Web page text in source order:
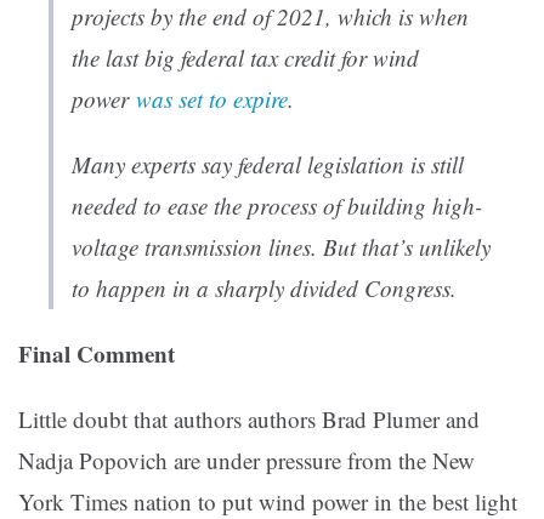
projects by the end of 2021, which is when
the last big federal tax credit for wind
power was set to expire.
Many experts say federal legislation is still
needed to ease the process of building high-
voltage transmission lines. But that’s unlikely
to happen in a sharply divided Congress.
Final Comment
Little doubt that authors authors Brad Plumer and
Nadja Popovich are under pressure from the New
York Times nation to put wind power in the best light